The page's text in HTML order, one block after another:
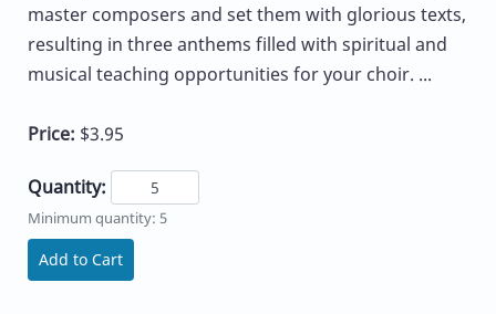
master composers and set them with glorious texts,
resulting in three anthems filled with spiritual and
musical teaching opportunities for your choir. ...
Price: $3.95
Quantity:
Minimum quantity: 5
Add to Cart